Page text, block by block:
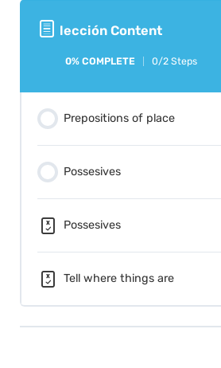
lección Content
0% COMPLETE 0/2 Steps
Prepositions of place
Possesives
Possesives
Tell where things are